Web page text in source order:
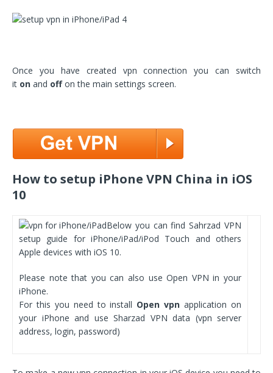
Once you have created vpn connection you can switch
it on and offon the main settings screen.
How to setup iPhone VPN China in iOS
10
Below you can find Sahrzad VPN
setup guide for iPhone/iPad/iPod Touch and others
Apple devices with iOS 10.
Please note that you can also use Open VPN in your
iPhone.
For this you need to install Open vpn application on
your iPhone and use Sharzad VPN data (vpn server
address, login, password)